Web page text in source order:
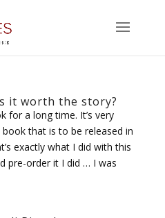
it worth the story?
for a long time. It’s very
that is to be released in
exactly what I did with this
pre-order it I did … I was